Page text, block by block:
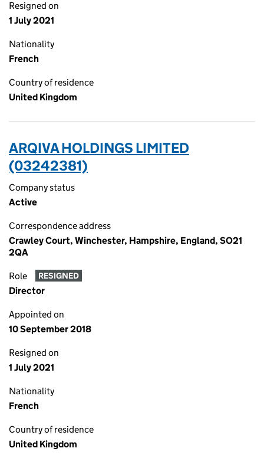
Resigned on
1 July 2021
Nationality
French
Country of residence
United Kingdom
ARQIVA HOLDINGS LIMITED
(03242381)
Company status
Active
Correspondence address
Crawley Court, Winchester, Hampshire, England, SO21
2QA
Role RESIGNED
Director
Appointed on
10 September 2018
Resigned on
1 July 2021
Nationality
French
Country of residence
United Kingdom